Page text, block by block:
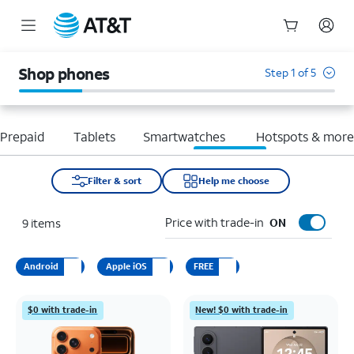
Shop phones Step 1 of 5
Tablets Smartwatches Hotspots & more
Filter & sort Help me choose
9 items Price with trade-in ON
Android Apple iOS FREE
$0 with trade-in New! $0 with trade-in